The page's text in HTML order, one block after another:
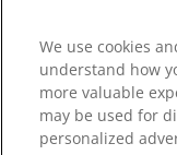
We use cookies
understand how
more valuable
may be used for
personalized